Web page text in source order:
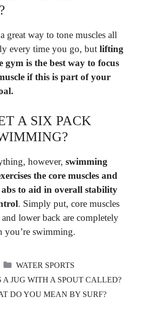
great way to tone muscles all
every time you go, but lifting
gym is the best way to focus
if this is part of your
A SIX PACK
however, swimming
the core muscles and
abs to aid in overall stability
. Simply put, core muscles
lower back are completely
you’re swimming.
CATEGORIES
WATER SPORTS
A JUG WITH A SPOUT CALLED?
DO YOU MEAN BY SURF?